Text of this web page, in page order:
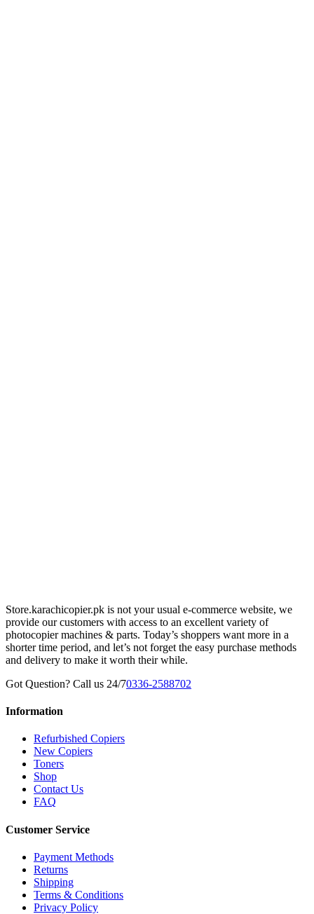
Store.karachicopier.pk is not your usual e-commerce website, we
provide our customers with access to an excellent variety of
photocopier machines & parts. Today’s shoppers want more in a
shorter time period, and let’s not forget the easy purchase methods
and delivery to make it worth their while.
Got Question? Call us 24/70336-2588702
Information
Refurbished Copiers
New Copiers
Toners
Shop
Contact Us
FAQ
Customer Service
Payment Methods
Returns
Shipping
Terms & Conditions
Privacy Policy